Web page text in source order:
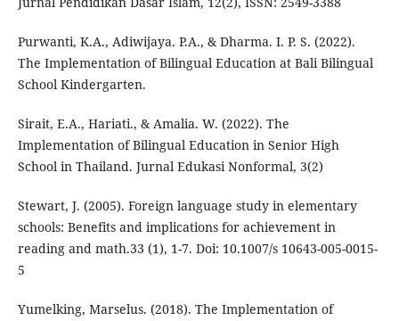
Purwanti, K.A., Adiwijaya. P.A., & Dharma. I. P. S. (2022).
The Implementation of Bilingual Education at Bali Bilingual
School Kindergarten.
Sirait, E.A., Hariati., & Amalia. W. (2022). The
Implementation of Bilingual Education in Senior High
School in Thailand. Jurnal Edukasi Nonformal, 3(2)
Stewart, J. (2005). Foreign language study in elementary
schools: Benefits and implications for achievement in
reading and math.33 (1), 1-7. Doi: 10.1007/s 10643-005-0015-
5
Yumelking, Marselus. (2018). The Implementation of